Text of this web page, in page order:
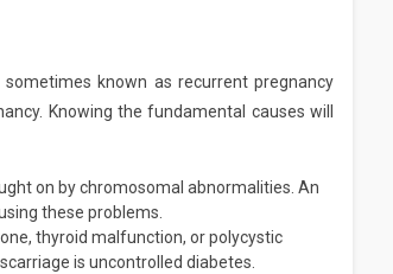
known as recurrent pregnancy
Knowing the fundamental causes will
on by chromosomal abnormalities. An
these problems.
thyroid malfunction, or polycystic
is uncontrolled diabetes.